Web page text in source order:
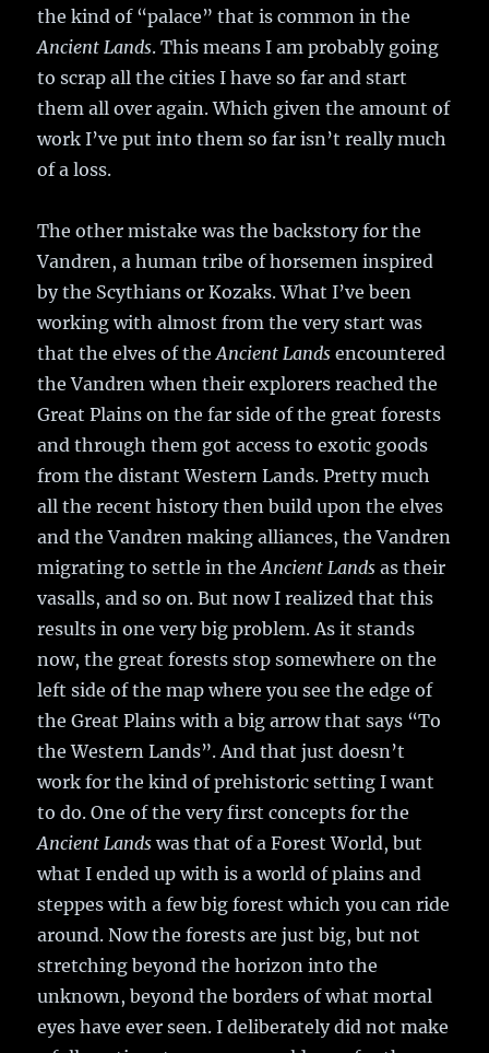
the kind of “palace” that is common in the
Ancient Lands. This means I am probably going
to scrap all the cities I have so far and start
them all over again. Which given the amount of
work I’ve put into them so far isn’t really much
of a loss.
The other mistake was the backstory for the
Vandren, a human tribe of horsemen inspired
by the Scythians or Kozaks. What I’ve been
working with almost from the very start was
that the elves of theAncient Lands encountered
the Vandren when their explorers reached the
Great Plains on the far side of the great forests
and through them got access to exotic goods
from the distant Western Lands. Pretty much
all the recent history then build upon the elves
and the Vandren making alliances, the Vandren
migrating to settle in theAncient Lands as their
vasalls, and so on. But now I realized that this
results in one very big problem. As it stands
now, the great forests stop somewhere on the
left side of the map where you see the edge of
the Great Plains with a big arrow that says “To
the Western Lands”. And that just doesn’t
work for the kind of prehistoric setting I want
to do. One of the very first concepts for the
Ancient Lands was that of a Forest World, but
what I ended up with is a world of plains and
steppes with a few big forest which you can ride
around. Now the forests are just big, but not
stretching beyond the horizon into the
unknown, beyond the borders of what mortal
eyes have ever seen. I deliberately did not make